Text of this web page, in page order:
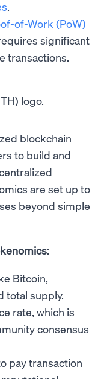
.
of-Work (PoW)
significant
transactions.
blockchain
to build and
are set up to
beyond simple
Bitcoin,
total supply.
rate, which is
consensus
pay transaction